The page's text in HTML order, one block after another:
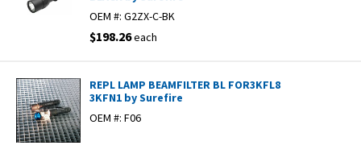
OEM #: G2ZX-C-BK
$198.26each
REPL LAMP BEAMFILTER BL FOR3KFL8
3KFN1 by Surefire
OEM #: F06